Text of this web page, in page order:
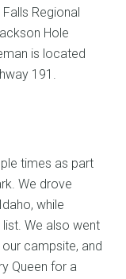
Regional
Hole
is located
191.
times as part
We drove
while
We also went
campsite, and
Queen for a